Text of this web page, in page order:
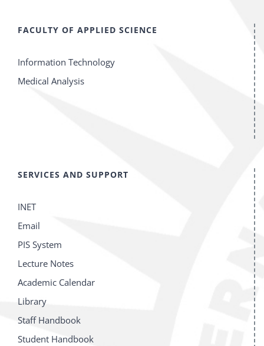
FACULTY OF APPLIED SCIENCE
Information Technology
Medical Analysis
SERVICES AND SUPPORT
INET
Email
PIS System
Lecture Notes
Academic Calendar
Library
Staff Handbook
Student Handbook